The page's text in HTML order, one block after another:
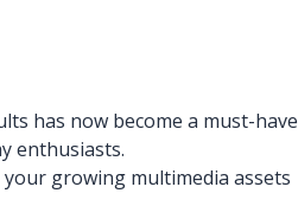
has now become a must-have
enthusiasts.
growing multimedia assets